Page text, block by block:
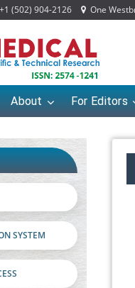
+1 (502) 904-2126 One
About For Editors
SYSTEM